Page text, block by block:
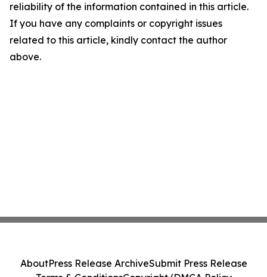
reliability of the information contained in this article.
If you have any complaints or copyright issues
related to this article, kindly contact the author
above.
AboutPress Release ArchiveSubmit Press Release